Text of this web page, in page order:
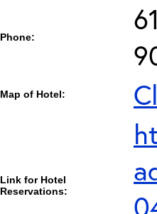
Phone:
Map of Hotel:
Link for Hotel
Reservations: